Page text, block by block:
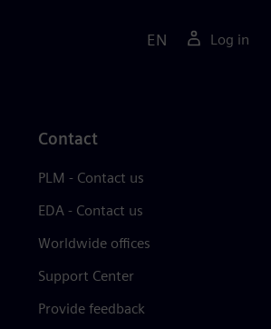
EN Log in
Contact
PLM - Contact us
EDA - Contact us
Worldwide offices
Support Center
Provide feedback